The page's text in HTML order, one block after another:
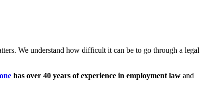
We understand how difficult it can be to go through a legal
has over 40 years of experience in employment law and